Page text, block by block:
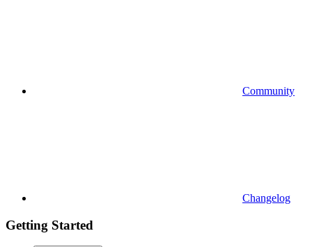
Community
Changelog
Getting Started